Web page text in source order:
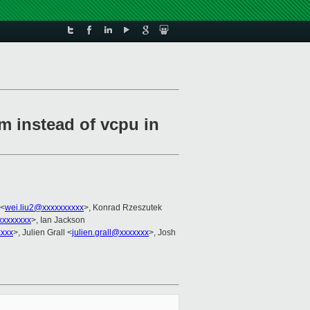
instead of vcpu in
wei.liu2@xxxxxxxxxx>, Konrad Rzeszutek
>, Ian Jackson
>, Julien Grall <julien.grall@xxxxxxx>, Josh